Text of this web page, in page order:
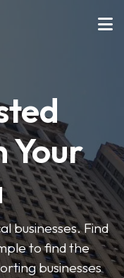
Your
businesses. Find
to find the
businesses